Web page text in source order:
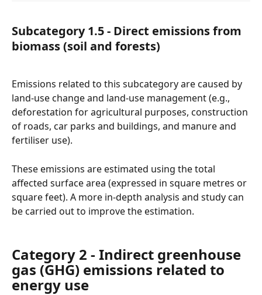
Subcategory 1.5 - Direct emissions from
biomass (soil and forests)
Emissions related to this subcategory are caused by
land-use change and land-use management (e.g.,
deforestation for agricultural purposes, construction
of roads, car parks and buildings, and manure and
fertiliser use).
These emissions are estimated using the total
affected surface area (expressed in square metres or
square feet). A more in-depth analysis and study can
be carried out to improve the estimation.
Category 2 - Indirect greenhouse
gas (GHG) emissions related to
energy use